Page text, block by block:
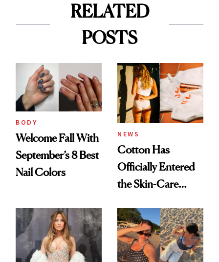
RELATED
POSTS
BODY
Welcome Fall With
September’s 8 Best
Nail Colors
NEWS
Cotton Has
Officially Entered
the Skin-Care